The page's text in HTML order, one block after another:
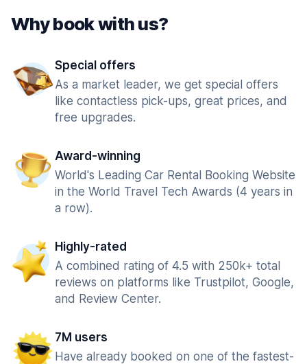
Why book with us?
Special offers
As a market leader, we get special offers
like contactless pick-ups, great prices, and
free upgrades.
Award-winning
World's Leading Car Rental Booking Website
in the World Travel Tech Awards (4 years in
a row).
Highly-rated
A combined rating of 4.5 with 250k+ total
reviews on platforms like Trustpilot, Google,
and Review Center.
7M users
Have already booked on one of the fastest-